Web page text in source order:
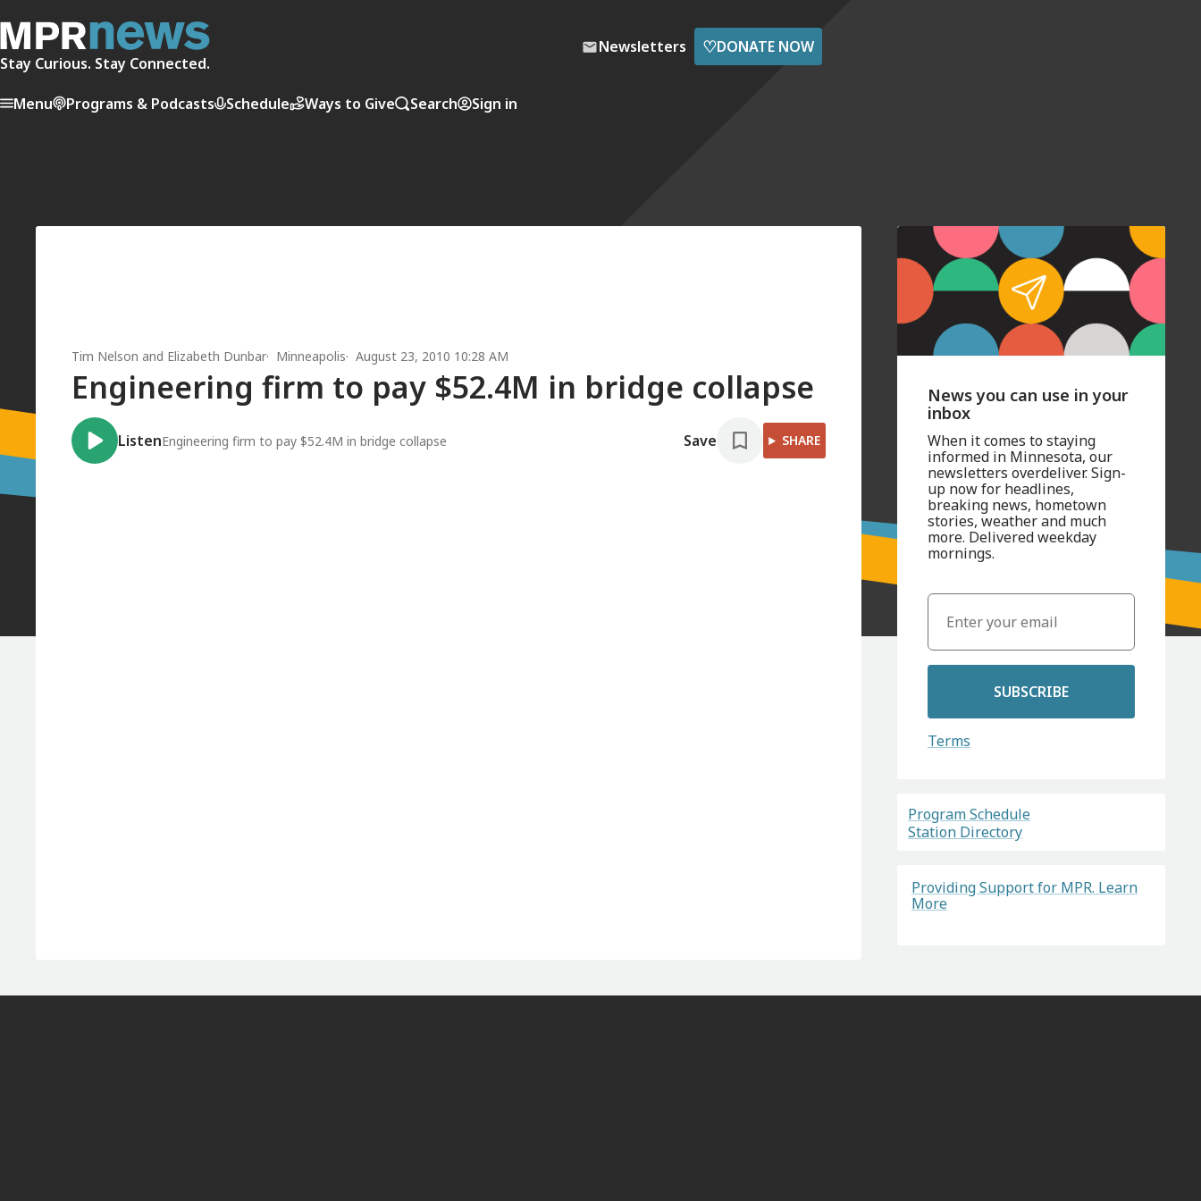
Stay Curious. Stay Connected.
Newsletters ♡DONATE NOW
Menu Programs & Podcasts Schedule Ways to Give Search Sign in
Tim Nelson and Elizabeth Dunbar Minneapolis August 23, 2010 10:28 AM
Engineering firm to pay $52.4M in bridge collapse
ListenEngineering firm to pay $52.4M in bridge collapse Save SHARE
News you can use in your
inbox
When it comes to staying
informed in Minnesota, our
newsletters overdeliver. Sign-
up now for headlines,
breaking news, hometown
stories, weather and much
more. Delivered weekday
mornings.
SUBSCRIBE
Terms
Program Schedule
Station Directory
Providing Support for MPR. Learn
More